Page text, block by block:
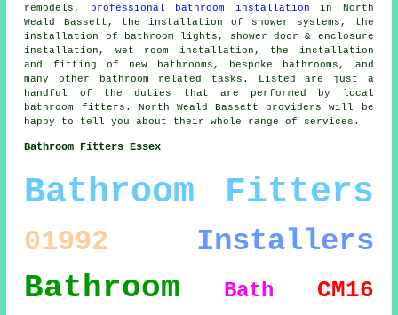
remodels, professional bathroom installation in North
Weald Bassett, the installation of shower systems, the
installation of bathroom lights, shower door & enclosure
installation, wet room installation , the installation
and fitting of new bathrooms, bespoke bathrooms, and
many other bathroom related tasks. Listed are just a
handful of the duties that are performed by local
bathroom fitters. North Weald Bassett providers will be
happy to tell you about their whole range of services.
Bathroom Fitters Essex
Bathroom Fitters
01992 Installers
Bathroom Bath CM16